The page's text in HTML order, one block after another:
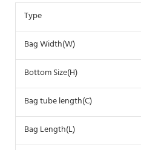
Type
Bag Width(W)
Bottom Size(H)
Bag tube length(C)
Bag Length(L)